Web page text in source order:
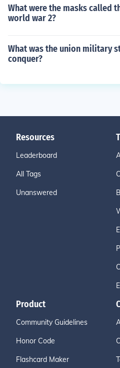
What were the masks called
world war 2?
What was the union military
conquer?
Resources
Leaderboard
All Tags
Unanswered
Product
Community Guidelines
Honor Code
Flashcard Maker